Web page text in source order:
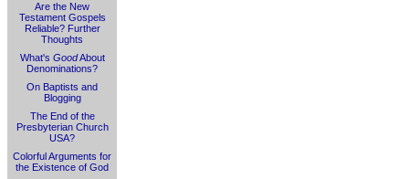
Are the New
Testament Gospels
Reliable? Further
Thoughts
What's GoodAbout
Denominations?
On Baptists and
Blogging
The End of the
Presbyterian Church
USA?
Colorful Arguments for
the Existence of God